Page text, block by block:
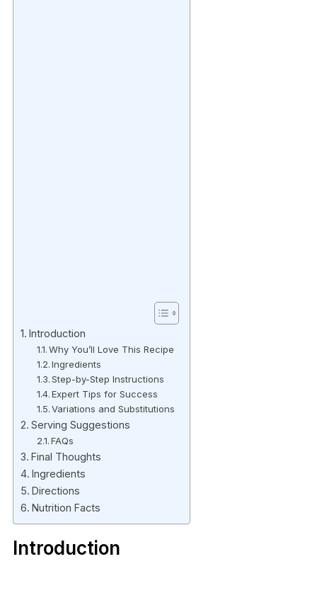
Introduction
Why You’ll Love This Recipe
Ingredients
Step-by-Step Instructions
Expert Tips for Success
Variations and Substitutions
Serving Suggestions
FAQs
Final Thoughts
Ingredients
Directions
Nutrition Facts
Introduction